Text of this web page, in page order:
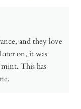
and they love
on, it was
This has